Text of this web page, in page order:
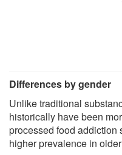
Differences by gender
Unlike traditional
historically have been
processed food addiction
higher prevalence in